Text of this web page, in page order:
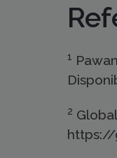
1
2
https://